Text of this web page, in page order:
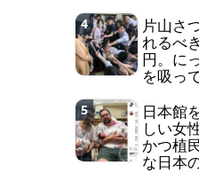
4
片山さ
れるべ
円。に
を吸っ
ットを
Satsuki
163 Yen.
Their Own
5
日本館
しい女
かつ植
な日本